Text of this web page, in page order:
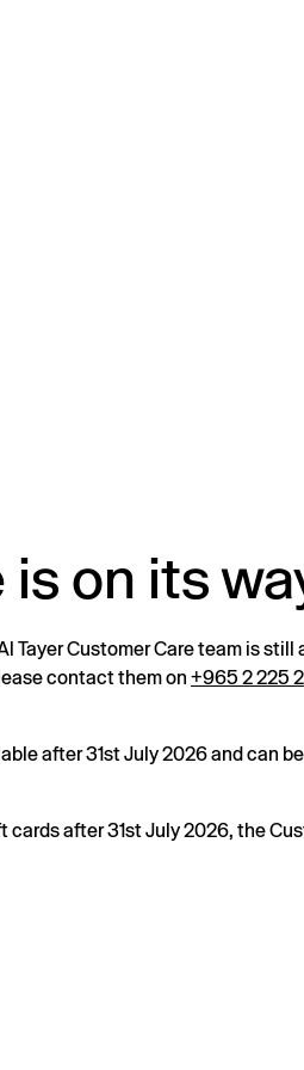
on its
Tayer Customer Care team is
contact them on +965 2 225
after 31st July 2026 and can
after 31st July 2026, the